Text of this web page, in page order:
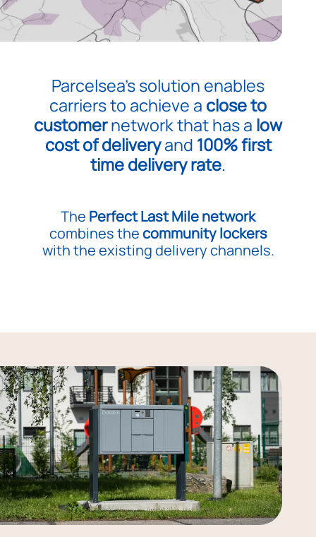
Parcelsea’s solution enables
carriers to achieve a close to
customernetwork that has a low
cost of deliveryand 100% first
time delivery rate.
The Perfect Last Mile network
combines thecommunity lockers
with the existing delivery channels.